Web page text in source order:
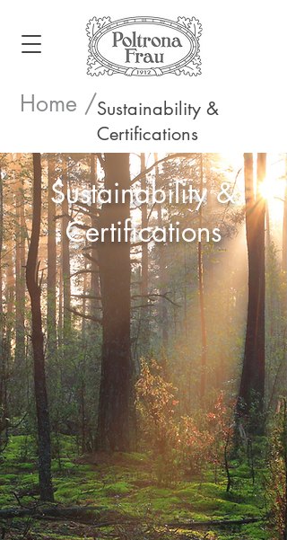
Home /Sustainability &
Certifications
Sustainability &
Certifications